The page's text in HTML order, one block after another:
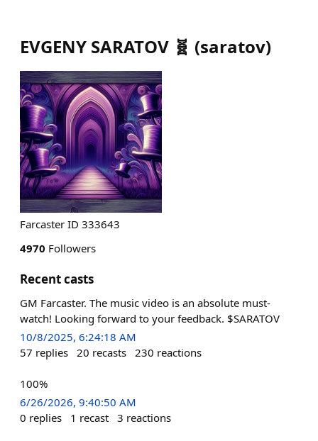
EVGENY SARATOV 🧬 (saratov)
Farcaster ID 333643
4970 Followers
Recent casts
GM Farcaster. The music video is an absolute must-
watch! Looking forward to your feedback. $SARATOV
10/8/2025, 6:24:18 AM
57 replies 20 recasts 230 reactions
100%
6/26/2026, 9:40:50 AM
0 replies 1 recast 3 reactions